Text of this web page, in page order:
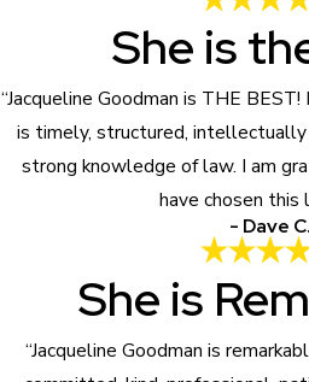
She is
“Jacqueline Goodman is THE
is timely, structured,
strong knowledge of law. I am
have chosen this
- Dave C.
She is
“Jacqueline Goodman is